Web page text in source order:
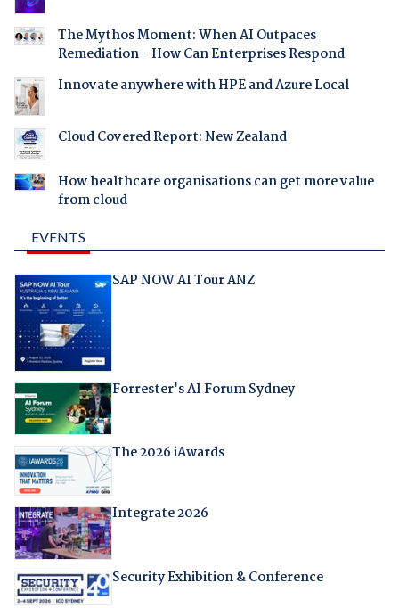
The Mythos Moment: When AI Outpaces
Remediation - How Can Enterprises Respond
Innovate anywhere with HPE and Azure Local
Cloud Covered Report: New Zealand
How healthcare organisations can get more value
from cloud
EVENTS
SAP NOW AI Tour ANZ
Forrester's AI Forum Sydney
The 2026 iAwards
Integrate 2026
Security Exhibition & Conference